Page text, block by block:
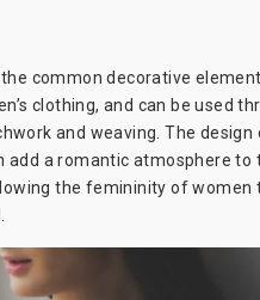
the common decorative
clothing, and can be used
and weaving. The design
add a romantic atmosphere to
the femininity of women